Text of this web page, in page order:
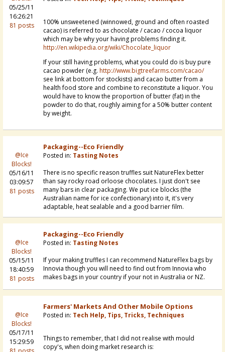
05/25/11
16:26:21
81 posts
100% unsweetened (winnowed, ground and often roasted
cacao) is referred to as chocolate / cacao / cocoa liquor
which may be why your having problems finding it.
http://en.wikipedia.org/wiki/Chocolate_liquor
If your still having problems, what you could do is buy pure
cacao powder (e.g. http://www.bigtreefarms.com/cacao/
see link at bottom for stockists) and cacao butter from a
health food store and combine to reconstitute a liquor. You
would have to know the proportion of butter (fat) in the
powder to do that, roughly aiming for a 50% butter content
by weight.
@Ice
Blocks!
05/16/11
03:09:57
81 posts
Packaging--eco Friendly
Posted in: Tasting Notes
There is no specific reason truffles suit NatureFlex better
than say rocky road orloose chocolates. I just don't see
many bars in clear packaging. We put ice blocks (the
Australian name for ice confectionary) into it, it's very
adaptable, heat sealable and a good barrier film.
@Ice
Blocks!
05/15/11
18:40:59
81 posts
Packaging--eco Friendly
Posted in: Tasting Notes
If your making truffles I can recommend NatureFlex bags by
Innovia though you will need to find out from Innovia who
makes bags in your country if your not in Australia or NZ.
@Ice
Blocks!
05/17/11
15:29:59
Farmers' Markets And Other Mobile Options
Posted in: Tech Help, Tips, Tricks, Techniques
Things to remember, that I did not realise with mould
copy's, when doing market research is: